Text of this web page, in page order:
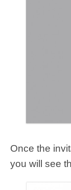
Once the
you will see